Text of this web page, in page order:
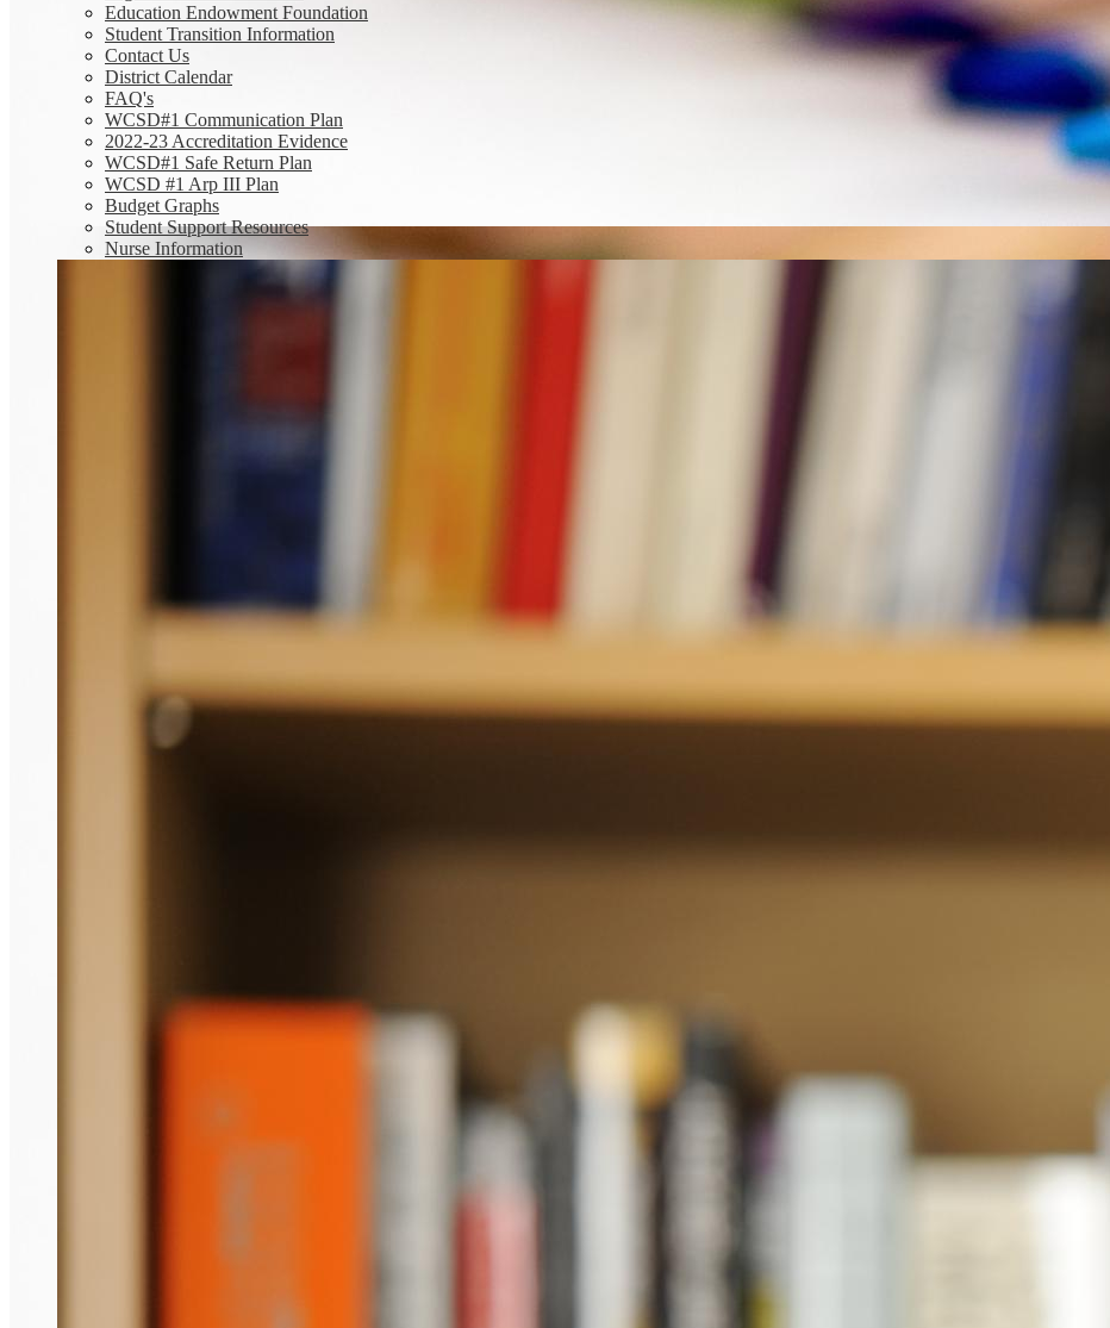
Education Endowment Foundation
Student Transition Information
Contact Us
District Calendar
FAQ's
WCSD#1 Communication Plan
2022-23 Accreditation Evidence
WCSD#1 Safe Return Plan
WCSD #1 Arp III Plan
Budget Graphs
Student Support Resources
Nurse Information